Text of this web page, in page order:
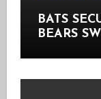
BATS
BEARS